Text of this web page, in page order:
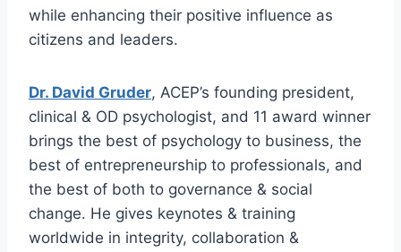
while enhancing their positive influence as
citizens and leaders.
Dr. David Gruder, ACEP’s founding president,
clinical & OD psychologist, and 11 award winner
brings the best of psychology to business, the
best of entrepreneurship to professionals, and
the best of both to governance & social
change. He gives keynotes & training
worldwide in integrity, collaboration &